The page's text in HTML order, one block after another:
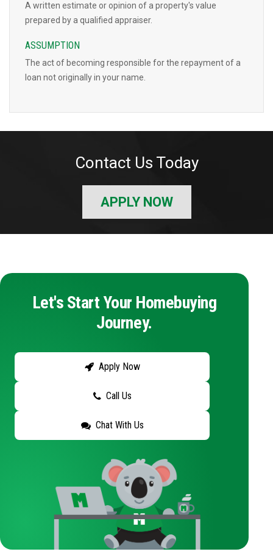
A written estimate or opinion of a property's value
prepared by a qualified appraiser.
ASSUMPTION
The act of becoming responsible for the repayment of a
loan not originally in your name.
Contact Us Today
APPLY NOW
Let's Start Your Homebuying
Journey.
Apply Now
Call Us
Chat With Us